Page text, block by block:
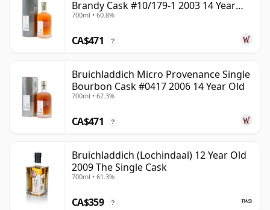
Brandy Cask #10/179-1 2003 14 Year
Old
700ml • 60.8%
CA$471 ?
Bruichladdich Micro Provenance Single
Bourbon Cask #0417 2006 14 Year Old
700ml • 62.3%
CA$471 ?
Bruichladdich (Lochindaal) 12 Year Old
2009 The Single Cask
700ml • 61.3%
CA$359 ?